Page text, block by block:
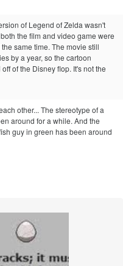
of Legend of Zelda wasn't
the film and video game were
same time. The movie still
by a year, so the cartoon
of the Disney flop. It's not the
other... The stereotype of a
around for a while. And the
guy in green has been around